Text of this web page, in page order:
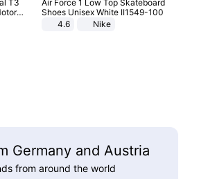
T3
Air Force 1 Low Top Skateboard
Shoes Unisex White II1549-100
4.6
Nike
Germany and Austria
from around the world